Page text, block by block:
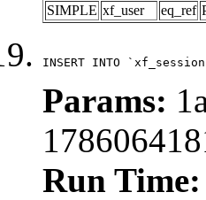
SIMPLE xf_user eq_ref
INSERT INTO
Params:
Run Time: